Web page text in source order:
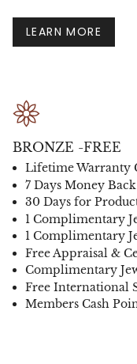
LEARN MORE
BRONZE -FREE
Lifetime Warranty
7 Days Money
30 Days for
1 Complimentary
1 Complimentary
Free Appraisal &
Complimentary
Free International
Members Cash